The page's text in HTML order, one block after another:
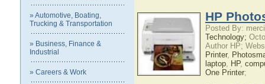
» Automotive, Boating,
Trucking & Transportation
» Business, Finance &
Industrial
» Careers & Work
HP
Posted By:
Technology;
Author HP;
Printer,
laptop, HP,
One Printer;